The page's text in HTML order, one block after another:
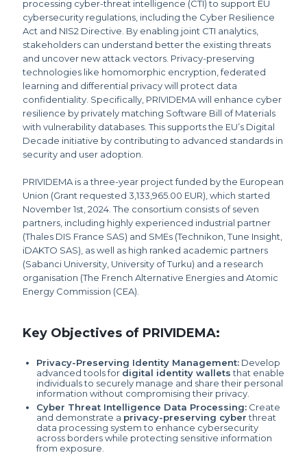
processing cyber-threat intelligence (CTI) to support EU
cybersecurity regulations, including the Cyber Resilience
Act and NIS2 Directive. By enabling joint CTI analytics,
stakeholders can understand better the existing threats
and uncover new attack vectors. Privacy-preserving
technologies like homomorphic encryption, federated
learning and differential privacy will protect data
confidentiality. Specifically, PRIVIDEMA will enhance cyber
resilience by privately matching Software Bill of Materials
with vulnerability databases. This supports the EU’s Digital
Decade initiative by contributing to advanced standards in
security and user adoption.
PRIVIDEMA is a three-year project funded by the European
Union (Grant requested 3,133,965.00 EUR), which started
November 1st, 2024. The consortium consists of seven
partners, including highly experienced industrial partner
(Thales DIS France SAS) and SMEs (Technikon, Tune Insight,
iDAKTO SAS), as well as high ranked academic partners
(Sabanci University, University of Turku) and a research
organisation (The French Alternative Energies and Atomic
Energy Commission (CEA).
Key Objectives of PRIVIDEMA:
Privacy-Preserving Identity Management:Develop
advanced tools for digital identity walletsthat enable
individuals to securely manage and share their personal
information without compromising their privacy.
Cyber Threat Intelligence Data Processing:Create
and demonstrate a privacy-preserving cyberthreat
data processing system to enhance cybersecurity
across borders while protecting sensitive information
from exposure.